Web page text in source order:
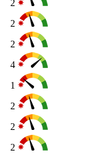
2
2
2
4
1
2
2
2